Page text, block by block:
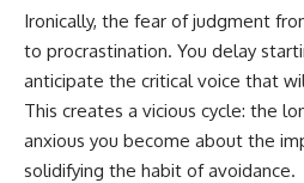
Ironically, the fear of judgment
to procrastination. You delay
anticipate the critical voice that
This creates a vicious cycle: the
anxious you become about the
solidifying the habit of avoidance.